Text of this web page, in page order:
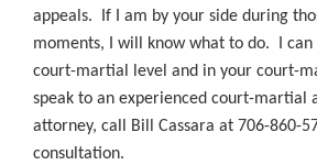
appeals. If I am by your side during
moments, I will know what to do. I
court-martial level and in your court-
speak to an experienced court-martial
attorney, call Bill Cassara at 706-860-
consultation.